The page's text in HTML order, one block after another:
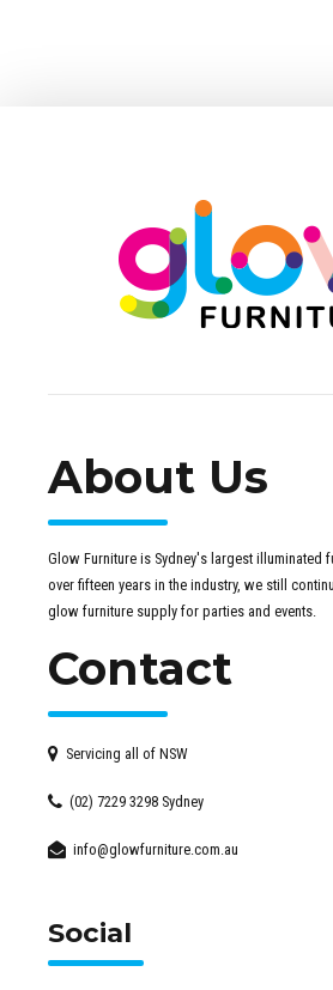
About Us
Glow Furniture is Sydney's largest illuminated
over fifteen years in the industry, we still
glow furniture supply for parties and events.
Contact
Servicing all of NSW
(02) 7229 3298 Sydney
info@glowfurniture.com.au
Social